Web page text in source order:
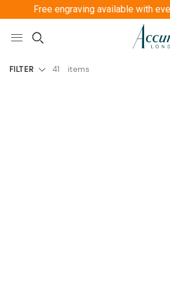
Free engraving available with
FILTER 41 items